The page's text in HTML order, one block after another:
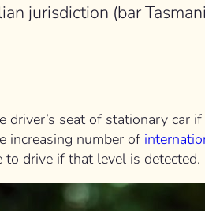
jurisdiction (bar
driver’s seat of stationary car
increasing number of
to drive if that level is detected.